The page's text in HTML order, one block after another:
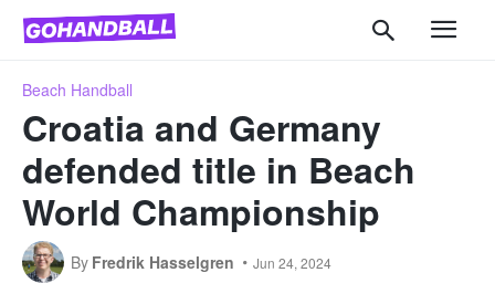
Beach Handball
Croatia and Germany
defended title in Beach
World Championship
By Fredrik Hasselgren Jun 24, 2024